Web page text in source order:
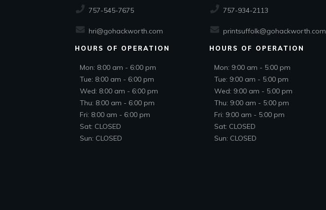
757-545-7675
hri@gohackworth.com
HOURS OF OPERATION
Mon: 8:00 am - 6:00 pm
Tue: 8:00 am - 6:00 pm
Wed: 8:00 am - 6:00 pm
Thu: 8:00 am - 6:00 pm
Fri: 8:00 am - 6:00 pm
Sat: CLOSED
Sun: CLOSED
757-934-2113
printsuffolk@gohackworth.com
HOURS OF OPERATION
Mon: 9:00 am - 5:00 pm
Tue: 9:00 am - 5:00 pm
Wed: 9:00 am - 5:00 pm
Thu: 9:00 am - 5:00 pm
Fri: 9:00 am - 5:00 pm
Sat: CLOSED
Sun: CLOSED